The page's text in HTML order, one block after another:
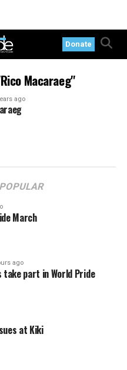
Donate
Macaraeg"
ago
POPULAR
March
ago
take part in World Pride
at Kiki